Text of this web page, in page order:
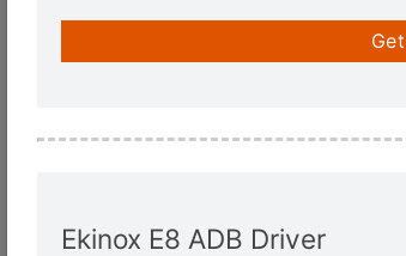
Ekinox E8 ADB Driver